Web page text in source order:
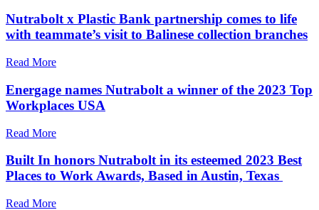
Nutrabolt x Plastic Bank partnership comes to life
with teammate’s visit to Balinese collection branches
Read More
Energage names Nutrabolt a winner of the 2023 Top
Workplaces USA
Read More
Built In honors Nutrabolt in its esteemed 2023 Best
Places to Work Awards, Based in Austin, Texas
Read More